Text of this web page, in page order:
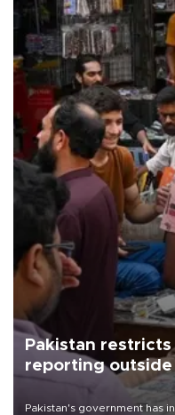
Pakistan
reporting outside
Pakistan's government has